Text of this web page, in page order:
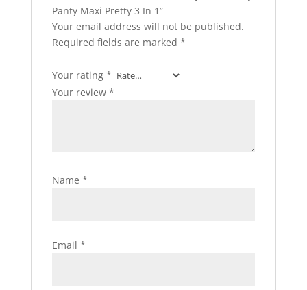
Panty Maxi Pretty 3 In 1”
Your email address will not be published.
Required fields are marked *
Your rating *
Your review *
Name *
Email *